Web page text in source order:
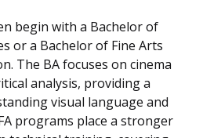
begin with a Bachelor of
or a Bachelor of Fine Arts
The BA focuses on cinema
analysis, providing a
visual language and
programs place a stronger